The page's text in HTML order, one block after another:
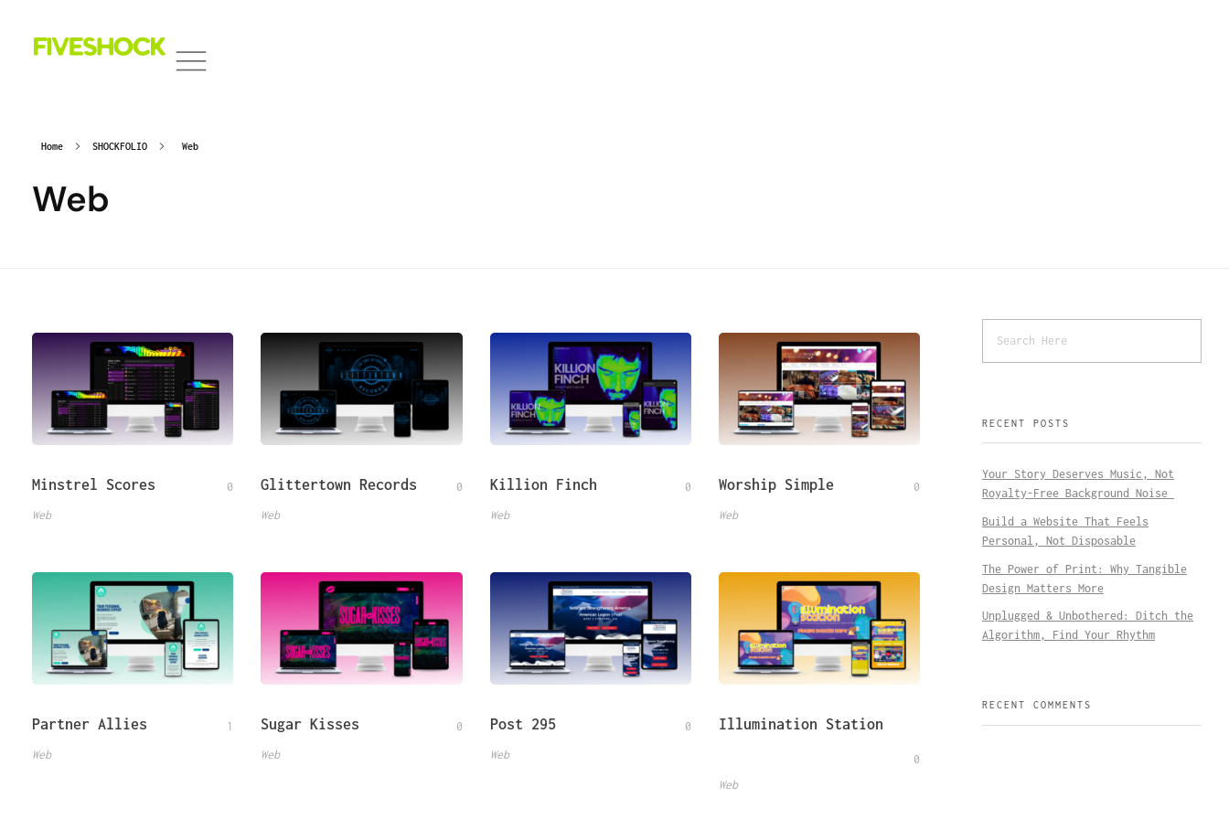
Home SHOCKFOLIO Web
Web
Minstrel Scores 0
Web
Glittertown Records 0
Web
Killion Finch 0
Web
Worship Simple 0
Web
Partner Allies 1
Web
Sugar Kisses 0
Web
Post 295 0
Web
Illumination Station
0
Web
RECENT POSTS
Your Story Deserves Music, Not
Royalty-Free Background Noise
Build a Website That Feels
Personal, Not Disposable
The Power of Print: Why Tangible
Design Matters More
Unplugged & Unbothered: Ditch the
Algorithm, Find Your Rhythm
RECENT COMMENTS